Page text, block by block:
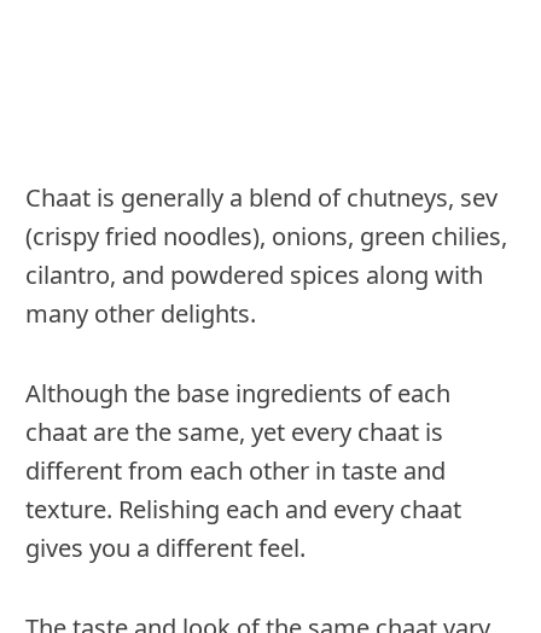
Chaat is generally a blend of chutneys, sev
(crispy fried noodles), onions, green chilies,
cilantro, and powdered spices along with
many other delights.
Although the base ingredients of each
chaat are the same, yet every chaat is
different from each other in taste and
texture. Relishing each and every chaat
gives you a different feel.